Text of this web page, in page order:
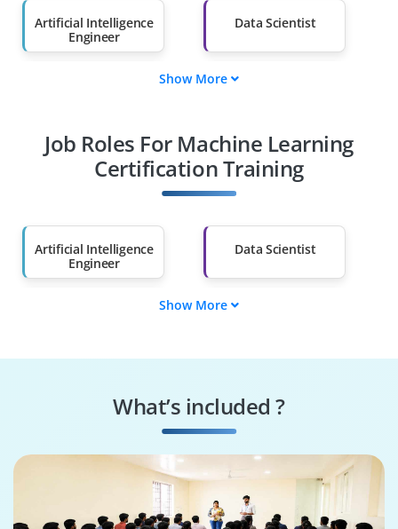
Artificial Intelligence
Engineer
Data Scientist
Cloud Architect
Machine Learning
Engineer
Robotics Engineer
Developer
Specialist
Show More
Job Roles For Machine Learning
Certification Training
Artificial Intelligence
Engineer
Data Scientist
Cloud Architect
Machine Learning
Show More
What’s included ?